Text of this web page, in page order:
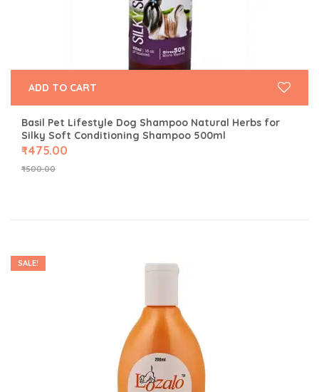
Basil Pet Lifestyle Dog Shampoo Natural Herbs for
Silky Soft Conditioning Shampoo 500ml
₹500.00
₹475.00
ADD TO CART
SALE!